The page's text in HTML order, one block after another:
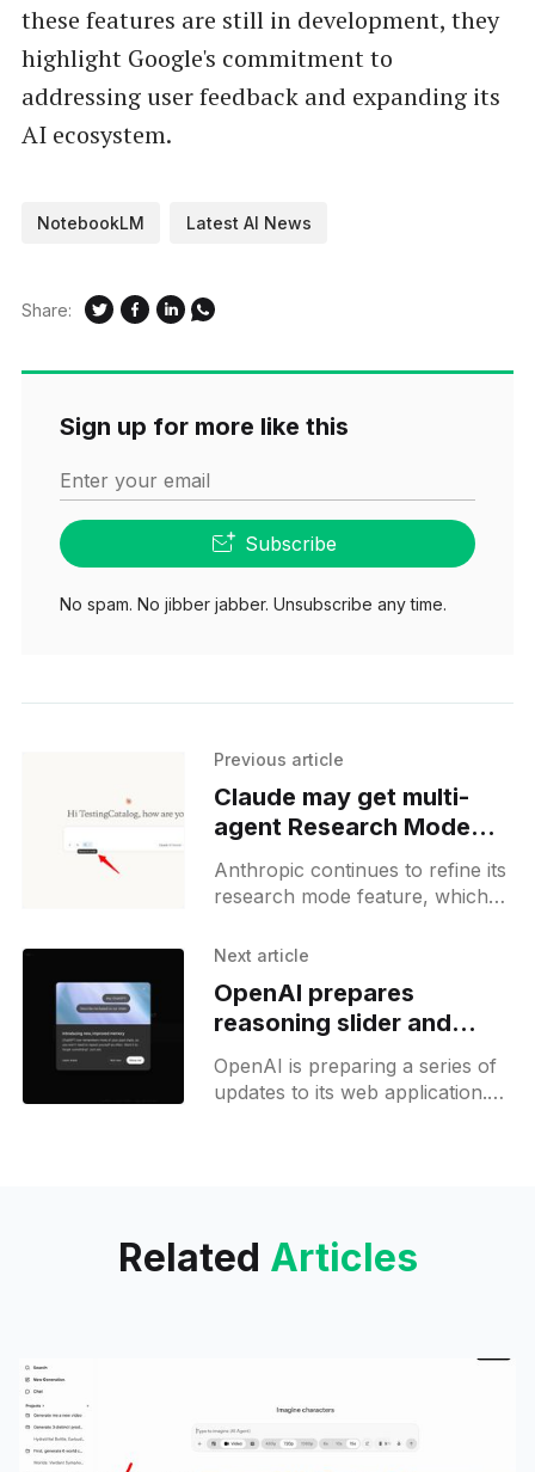
these features are still in development, they
highlight Google's commitment to
addressing user feedback and expanding its
AI ecosystem.
NotebookLM Latest AI News
Share:
Sign up for more like this
Enter your email
Subscribe
No spam. No jibber jabber. Unsubscribe any time.
Previous article
Claude may get multi-
agent Research Mode
with memory and task
delegation
Anthropic continues to refine its
research mode feature, which
previously used internal name,
about this feature
Next article
OpenAI prepares
reasoning slider and
memory update for
ChatGPT users
OpenAI is preparing a series of
updates to its web application.
Related Articles